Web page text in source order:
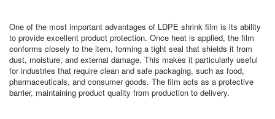
One of the most important advantages of LDPE shrink film is its ability
to provide excellent product protection. Once heat is applied, the film
conforms closely to the item, forming a tight seal that shields it from
dust, moisture, and external damage. This makes it particularly useful
for industries that require clean and safe packaging, such as food,
pharmaceuticals, and consumer goods. The film acts as a protective
barrier, maintaining product quality from production to delivery.